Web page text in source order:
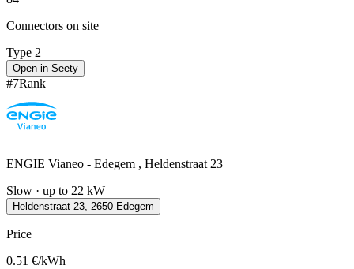
Connectors on site
Type 2
Open in Seety
#7Rank
ENGIE Vianeo - Edegem , Heldenstraat 23
Slow · up to 22 kW
Heldenstraat 23, 2650 Edegem
Price
0.51 €/kWh